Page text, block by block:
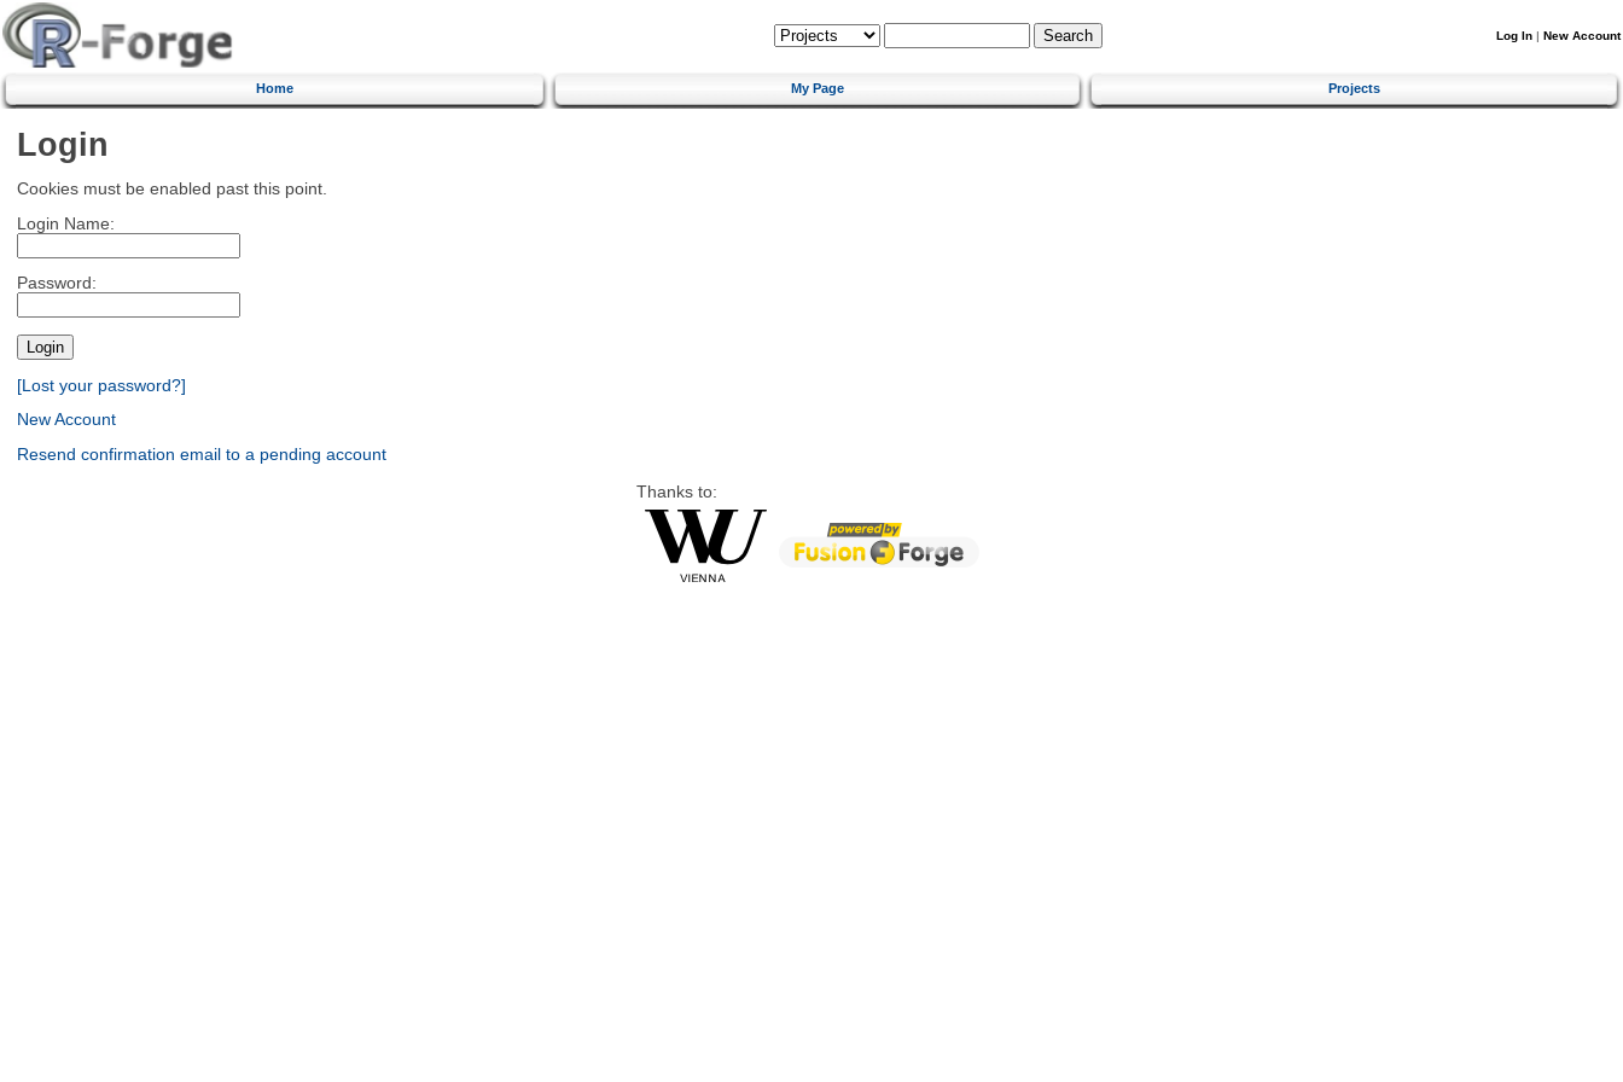
Log In | New Account
Home My Page Projects
Login
Cookies must be enabled past this point.
Login Name:
Password:
[Lost your password?]
New Account
Resend confirmation email to a pending account
Thanks to: